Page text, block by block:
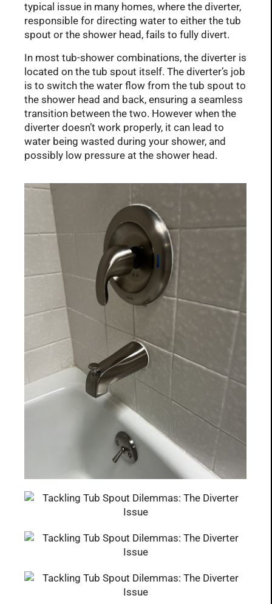
typical issue in many homes, where the diverter,
responsible for directing water to either the tub
spout or the shower head, fails to fully divert.
In most tub-shower combinations, the diverter is
located on the tub spout itself. The diverter’s job
is to switch the water flow from the tub spout to
the shower head and back, ensuring a seamless
transition between the two. However when the
diverter doesn’t work properly, it can lead to
water being wasted during your shower, and
possibly low pressure at the shower head.